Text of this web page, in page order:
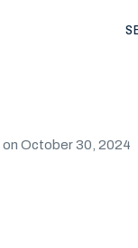
on October 30, 2024